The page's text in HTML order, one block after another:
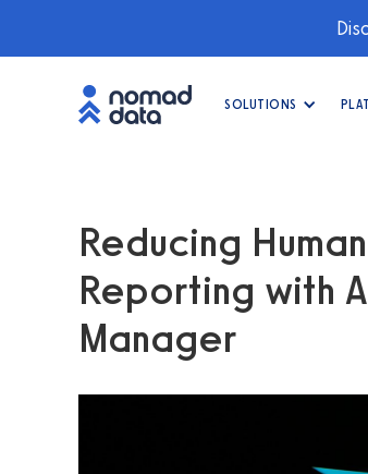
SOLUTIONS
Reducing
Reporting with
Manager